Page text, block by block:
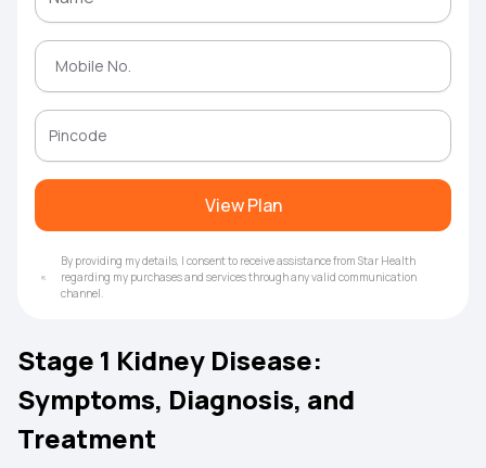
View Plan
By providing my details, I consent to receive assistance from Star Health
regarding my purchases and services through any valid communication
channel.
Stage 1 Kidney Disease:
Symptoms, Diagnosis, and
Treatment